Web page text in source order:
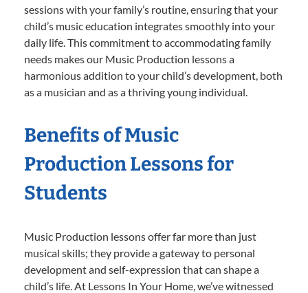
sessions with your family’s routine, ensuring that your
child’s music education integrates smoothly into your
daily life. This commitment to accommodating family
needs makes our Music Production lessons a
harmonious addition to your child’s development, both
as a musician and as a thriving young individual.
Benefits of Music
Production Lessons for
Students
Music Production lessons offer far more than just
musical skills; they provide a gateway to personal
development and self-expression that can shape a
child’s life. At Lessons In Your Home, we’ve witnessed